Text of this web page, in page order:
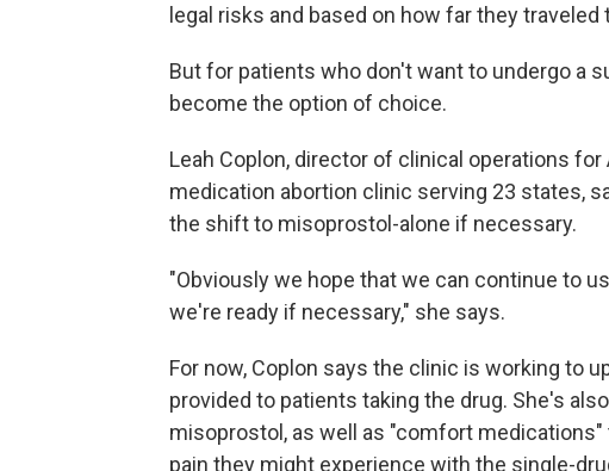
legal risks and based on how far they traveled
But for patients who don't want to undergo a
become the option of choice.
Leah Coplon, director of clinical operations for
medication abortion clinic serving 23 states,
the shift to misoprostol-alone if necessary.
"Obviously we hope that we can continue to
we're ready if necessary," she says.
For now, Coplon says the clinic is working to
provided to patients taking the drug. She's
misoprostol, as well as "comfort
pain they might experience with the single-